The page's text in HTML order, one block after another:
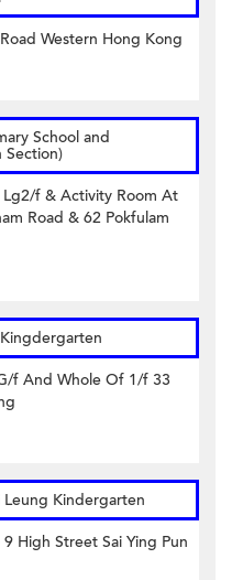
Western Hong Kong
School and
Section)
f & Activity Room At
Road & 62 Pokfulam
f And Whole Of 1/f 33
Leung Kindergarten
High Street Sai Ying Pun